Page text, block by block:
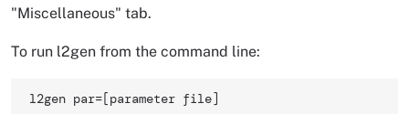
"Miscellaneous" tab.
To run l2gen from the command line:
l2gen par=[parameter file]